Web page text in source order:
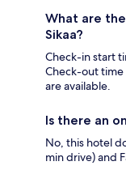
What are
Sikaa?
Check-in start
Check-out time
are available.
Is there an
No, this hotel
min drive) and